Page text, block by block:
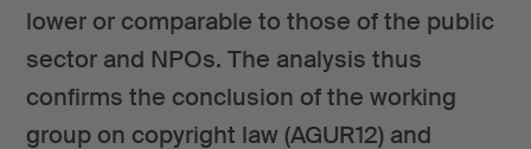
lower or comparable to those of the public
sector and NPOs. The analysis thus
confirms the conclusion of the working
group on copyright law (AGUR12) and